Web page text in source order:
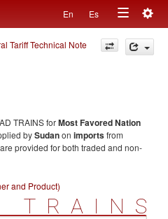
En Es
Toggle
navigation
Tariff Technical Note
TRAINS forMost Favored Nation
bySudanon importsfrom
provided for both traded and non-
and Product)
TRAINS